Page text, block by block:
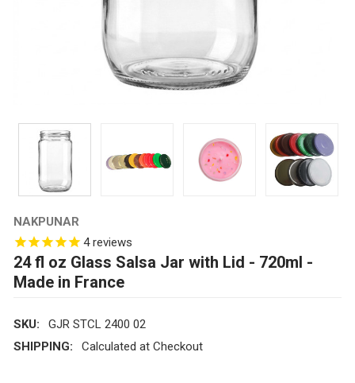
NAKPUNAR
4reviews
24 fl oz Glass Salsa Jar with Lid - 720ml -
Made in France
SKU:
GJR STCL 2400 02
SHIPPING:
Calculated at Checkout